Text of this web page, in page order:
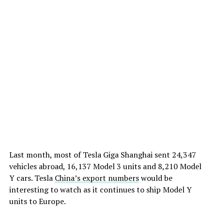
Last month, most of Tesla Giga Shanghai sent 24,347
vehicles abroad, 16,137 Model 3 units and 8,210 Model
Y cars. Tesla China’s export numberswould be
interesting to watch as it continues to ship Model Y
units to Europe.